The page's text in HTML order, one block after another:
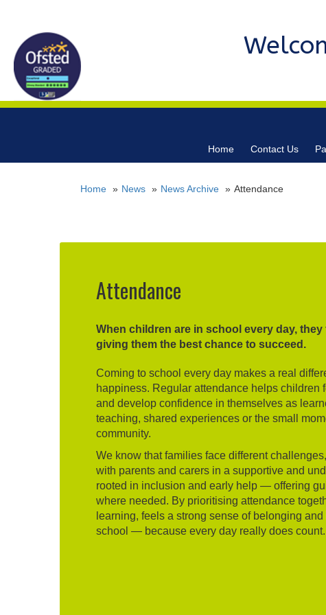
Home Contact Us
Home News News Archive Attendance
Attendance
When children are in school every day,
giving them the best chance to succeed.
Coming to school every day makes a real
happiness. Regular attendance helps
and develop confidence in themselves as
teaching, shared experiences or the small
community.
We know that families face different
with parents and carers in a supportive and
rooted in inclusion and early help — offering
where needed. By prioritising attendance
learning, feels a strong sense of belonging
school — because every day really does count.